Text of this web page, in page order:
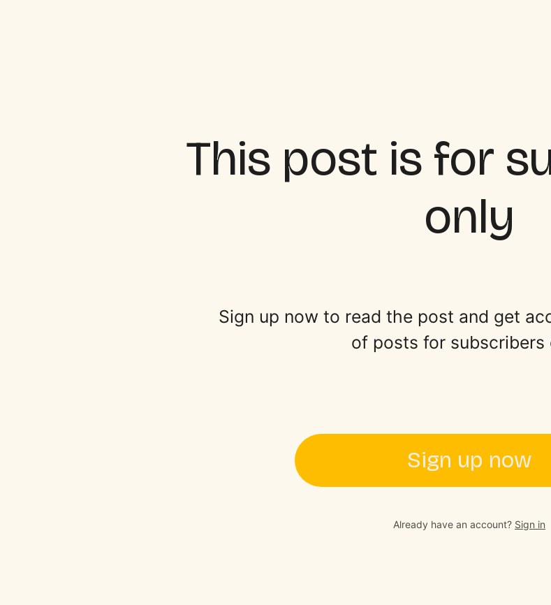
This post is for
only
Sign up now to read the post and get
of posts for subscribers
Sign up now
Already have an account? Sign in